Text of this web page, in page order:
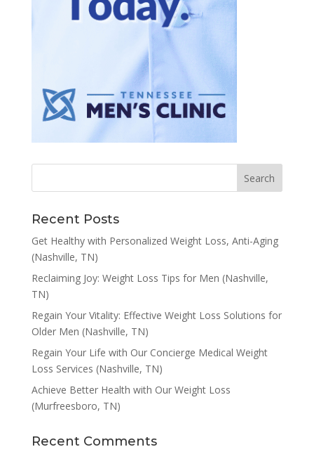
Recent Posts
Get Healthy with Personalized Weight Loss, Anti-Aging
(Nashville, TN)
Reclaiming Joy: Weight Loss Tips for Men (Nashville,
TN)
Regain Your Vitality: Effective Weight Loss Solutions for
Older Men (Nashville, TN)
Regain Your Life with Our Concierge Medical Weight
Loss Services (Nashville, TN)
Achieve Better Health with Our Weight Loss
(Murfreesboro, TN)
Recent Comments